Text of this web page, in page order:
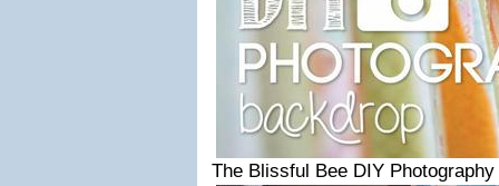
The Blissful Bee DIY